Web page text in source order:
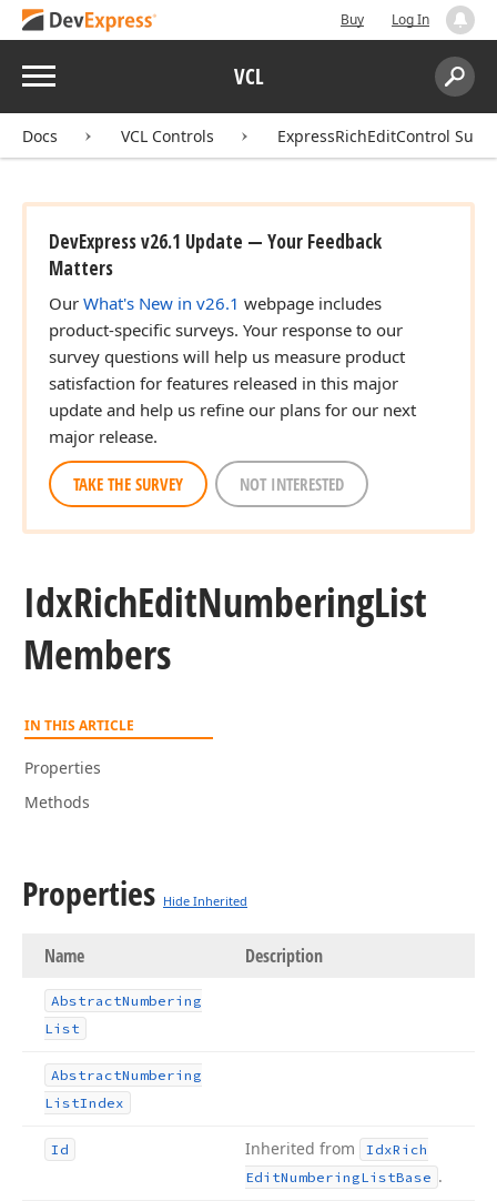
Buy Log In
Menu VCL
Search:
Docs VCL Controls ExpressRichEditControl Suite
DevExpress v26.1 Update — Your Feedback
Matters
Our What's New in v26.1 webpage includes
product-specific surveys. Your response to our
survey questions will help us measure product
satisfaction for features released in this major
update and help us refine our plans for our next
major release.
TAKE THE SURVEY NOT INTERESTED
IdxRichEditNumberingList
Members
IN THIS ARTICLE
Properties
Methods
Properties Hide Inherited
Name Description
AbstractNumbering
List
AbstractNumbering
ListIndex
Id Inherited from IdxRich
EditNumberingListBase .